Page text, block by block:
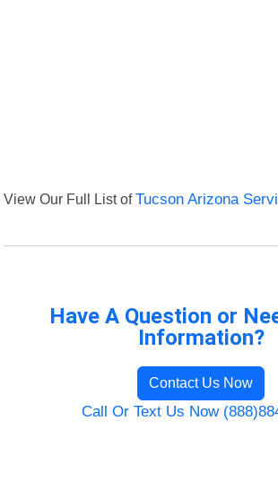
View Our Full List ofTucson Arizona
Have A Question or
Information?
Contact Us Now
Call Or Text Us Now